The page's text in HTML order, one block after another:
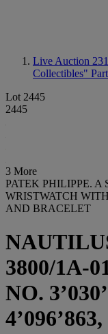
Live Auction
Collectibles"
Lot 2445
2445
3 More
PATEK PHILIPPE. A
WRISTWATCH
AND BRACELET
3800/1A-
NO.